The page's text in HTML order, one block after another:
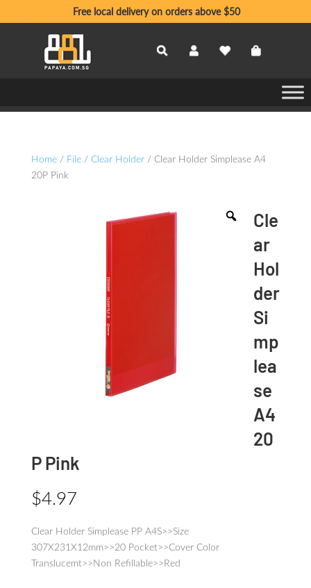
Free local delivery on orders above $50
Home/ File/ Clear Holder/ Clear Holder Simplease A4
20P Pink
Cle
ar
Hol
der
Si
mp
lea
se
A4
20
P Pink
$4.97
Clear Holder Simplease PP A4S>>Size
307X231X12mm>>20 Pocket>>Cover Color
Translucemt>>Non Refillable>>Red